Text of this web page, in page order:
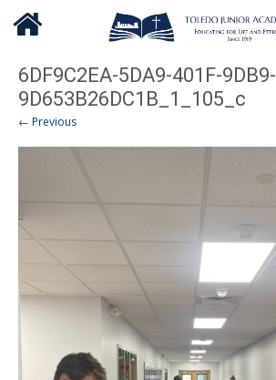
6DF9C2EA-5DA9-401F-9DB9-
9D653B26DC1B_1_105_c
← Previous